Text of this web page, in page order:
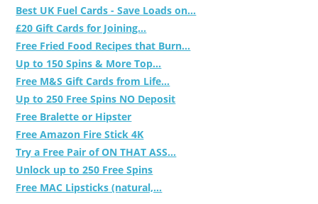
Best UK Fuel Cards - Save Loads on...
£20 Gift Cards for Joining...
Free Fried Food Recipes that Burn...
Up to 150 Spins & More Top...
Free M&S Gift Cards from Life...
Up to 250 Free Spins NO Deposit
Free Bralette or Hipster
Free Amazon Fire Stick 4K
Try a Free Pair of ON THAT ASS...
Unlock up to 250 Free Spins
Free MAC Lipsticks (natural,...